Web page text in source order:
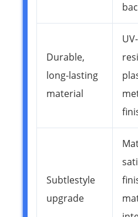
Durable,
long-lasting
material
UV-
Subtle style
upgrade